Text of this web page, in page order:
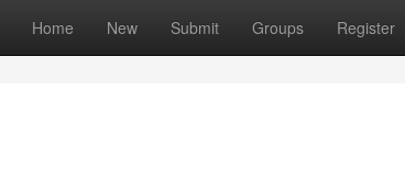
Home New Submit Groups Register